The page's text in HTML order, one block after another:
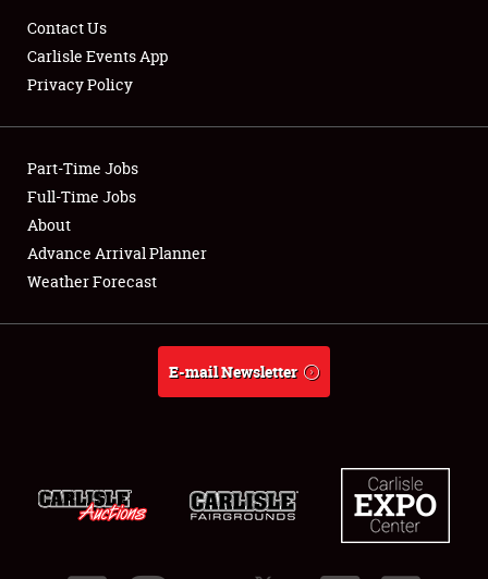
Showfield
Club Relations
Full-Time Jobs
About
Contact Us
Carlisle Events App
Privacy Policy
Part-Time Jobs
Full-Time Jobs
About
Advance Arrival Planner
Weather Forecast
E-mail Newsletter